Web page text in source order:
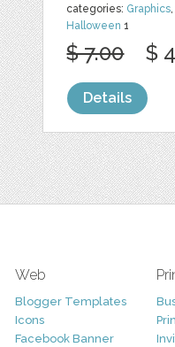
categories: Graphics
Halloween 1
$ 7.00 $
Details
Web
Blogger Templates
Icons
Facebook Banner